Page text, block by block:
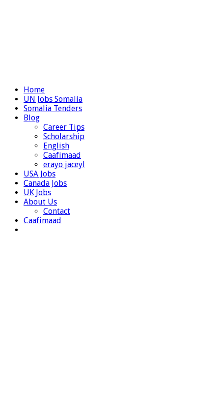
Home
UN Jobs Somalia
Somalia Tenders
Blog
Career Tips
Scholarship
English
Caafimaad
erayo jaceyl
USA Jobs
Canada Jobs
UK Jobs
About Us
Contact
Caafimaad